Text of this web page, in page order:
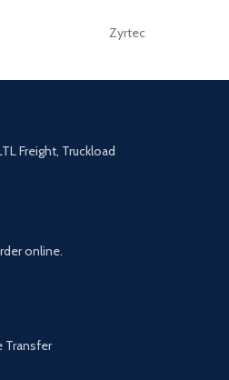
Zyrtec
Freight, Truckload
online.
Transfer